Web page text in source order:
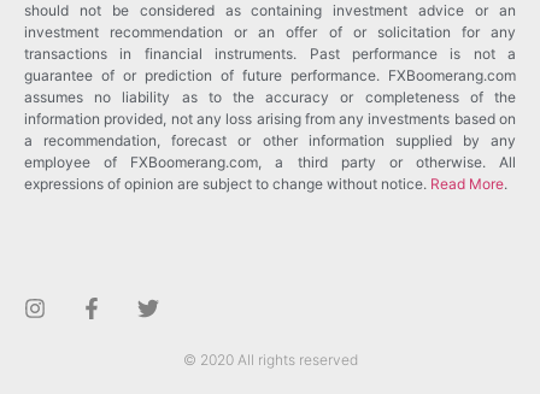
should not be considered as containing investment advice or an
investment recommendation or an offer of or solicitation for any
transactions in financial instruments. Past performance is not a
guarantee of or prediction of future performance. FXBoomerang.com
assumes no liability as to the accuracy or completeness of the
information provided, not any loss arising from any investments based on
a recommendation, forecast or other information supplied by any
employee of FXBoomerang.com, a third party or otherwise. All
expressions of opinion are subject to change without notice. Read More.
© 2020 All rights reserved